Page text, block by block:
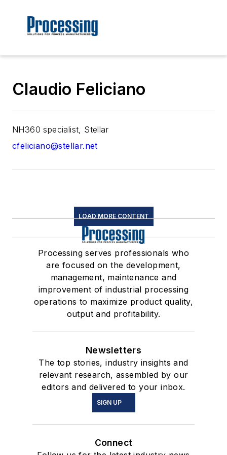
Claudio Feliciano
NH360 specialist, Stellar
cfeliciano@stellar.net
LOAD MORE CONTENT
Processing serves professionals who
are focused on the development,
management, maintenance and
improvement of industrial processing
operations to maximize product quality,
output and profitability.
Newsletters
The top stories, industry insights and
relevant research, assembled by our
editors and delivered to your inbox.
SIGN UP
Connect